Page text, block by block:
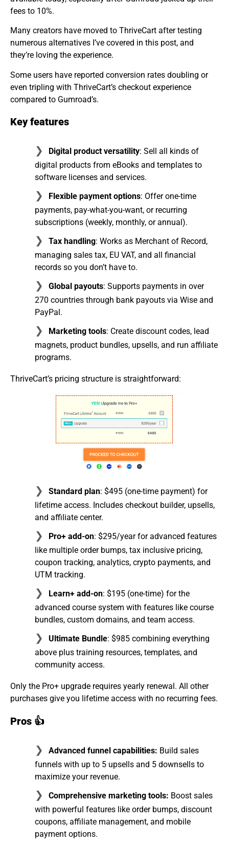
fees to 10%.
Many creators have moved to ThriveCart after testing
numerous alternatives I’ve covered in this post, and
they’re loving the experience.
Some users have reported conversion rates doubling or
even tripling with ThriveCart’s checkout experience
compared to Gumroad’s.
Key features
Digital product versatility: Sell all kinds of
digital products from eBooks and templates to
software licenses and services.
Flexible payment options: Offer one-time
payments, pay-what-you-want, or recurring
subscriptions (weekly, monthly, or annual).
Tax handling: Works as Merchant of Record,
managing sales tax, EU VAT, and all financial
records so you don’t have to.
Global payouts: Supports payments in over
270 countries through bank payouts via Wise and
PayPal.
Marketing tools: Create discount codes, lead
magnets, product bundles, upsells, and run affiliate
programs.
ThriveCart’s pricing structure is straightforward:
Standard plan: $495 (one-time payment) for
lifetime access. Includes checkout builder, upsells,
and affiliate center.
Pro+ add-on: $295/year for advanced features
like multiple order bumps, tax inclusive pricing,
coupon tracking, analytics, crypto payments, and
UTM tracking.
Learn+ add-on: $195 (one-time) for the
advanced course system with features like course
bundles, custom domains, and team access.
Ultimate Bundle: $985 combining everything
above plus training resources, templates, and
community access.
Only the Pro+ upgrade requires yearly renewal. All other
purchases give you lifetime access with no recurring fees.
Pros 👍
Advanced funnel capabilities: Build sales
funnels with up to 5 upsells and 5 downsells to
maximize your revenue.
Comprehensive marketing tools: Boost sales
with powerful features like order bumps, discount
coupons, affiliate management, and mobile
payment options.